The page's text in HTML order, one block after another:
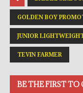
GOLDEN BOY
JUNIOR
TEVIN FARMER
BE THE FIRST